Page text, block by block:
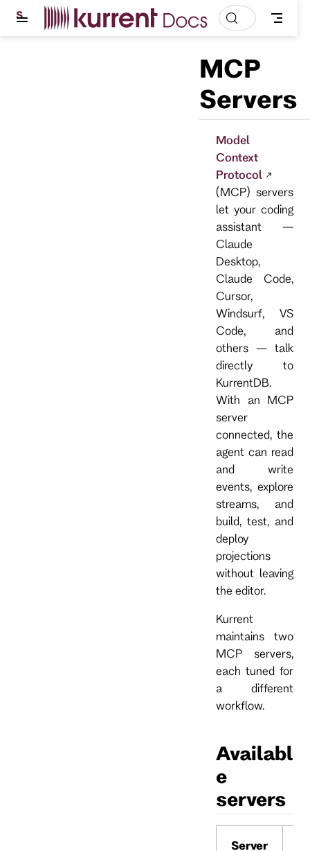
S
i
MCP
Servers
Model
Context
Protocol
(MCP) servers
let your coding
assistant —
Claude
Desktop,
Claude Code,
Cursor,
Windsurf, VS
Code, and
others — talk
directly to
KurrentDB.
With an MCP
server
connected, the
agent can read
and write
events, explore
streams, and
build, test, and
deploy
projections
without leaving
the editor.
Kurrent
maintains two
MCP servers,
each tuned for
a different
workflow.
Availabl
e
servers
Server